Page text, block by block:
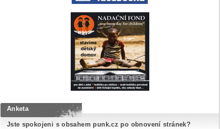
Anketa
Jste spokojeni s obsahem punk.cz po obnovení stránek?